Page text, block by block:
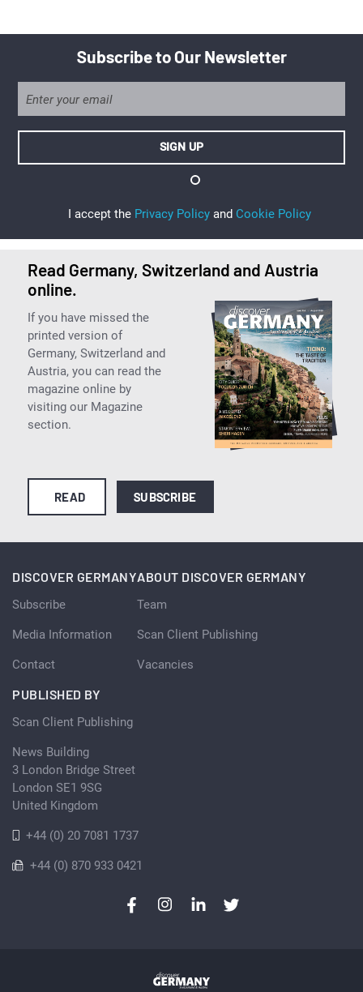
Subscribe to Our Newsletter
I accept the Privacy Policy and Cookie Policy
Read Germany, Switzerland and Austria
online.
If you have missed the
printed version of
Germany, Switzerland and
Austria, you can read the
magazine online by
visiting our Magazine
section.
READ SUBSCRIBE
DISCOVER GERMANY
Subscribe
Media Information
Contact
ABOUT DISCOVER GERMANY
Team
Scan Client Publishing
Vacancies
PUBLISHED BY
Scan Client Publishing
News Building
3 London Bridge Street
London SE1 9SG
United Kingdom
+44 (0) 20 7081 1737
+44 (0) 870 933 0421